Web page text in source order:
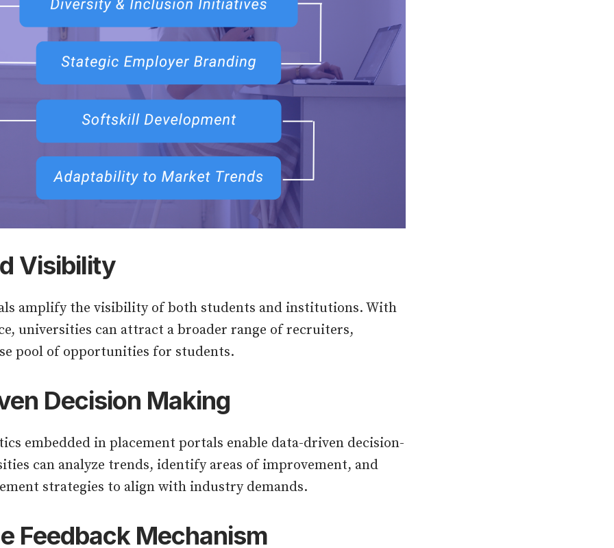
Visibility
amplify the visibility of both students and institutions. With
universities can attract a broader range of recruiters,
pool of opportunities for students.
Decision Making
embedded in placement portals enable data-driven decision-
can analyze trends, identify areas of improvement, and
strategies to align with industry demands.
Feedback Mechanism